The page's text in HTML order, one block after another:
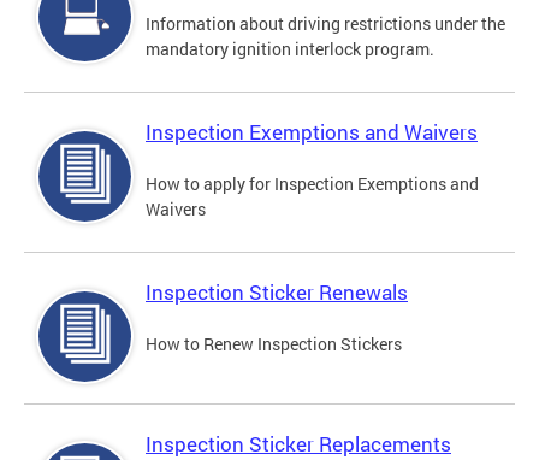
Information about driving restrictions under the
mandatory ignition interlock program.
Inspection Exemptions and Waivers
How to apply for Inspection Exemptions and
Waivers
Inspection Sticker Renewals
How to Renew Inspection Stickers
Inspection Sticker Replacements